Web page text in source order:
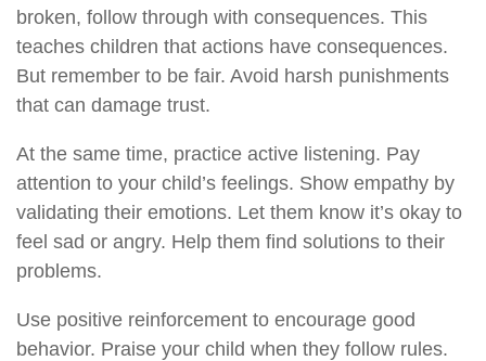
broken, follow through with consequences. This
teaches children that actions have consequences.
But remember to be fair. Avoid harsh punishments
that can damage trust.
At the same time, practice active listening. Pay
attention to your child’s feelings. Show empathy by
validating their emotions. Let them know it’s okay to
feel sad or angry. Help them find solutions to their
problems.
Use positive reinforcement to encourage good
behavior. Praise your child when they follow rules.